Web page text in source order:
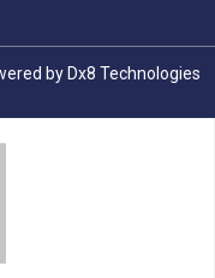
by Dx8 Technologies